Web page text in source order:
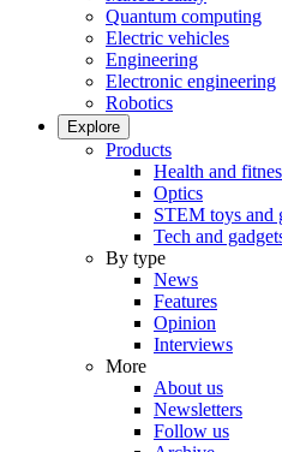
Quantum computing
Electric vehicles
Engineering
Electronic engineering
Robotics
Explore
Products
Health and
Optics
STEM toys and
Tech and
By type
News
Features
Opinion
Interviews
More
About us
Newsletters
Follow us